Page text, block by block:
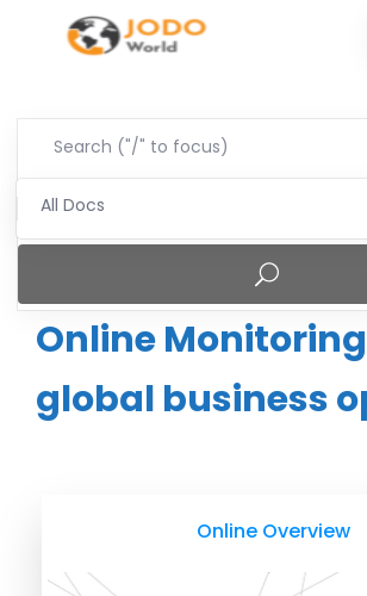
All Docs
Online
global business
Online Overview